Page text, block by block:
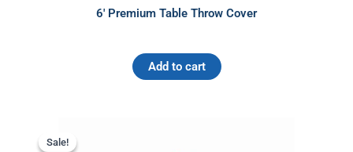
6′ Premium Table Throw Cover
Add to cart
Sale!
Sale!